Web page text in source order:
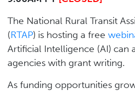
The National Rural Transit
(RTAP) is hosting a free
Artificial Intelligence (AI) can
agencies with grant writing.
As funding opportunities